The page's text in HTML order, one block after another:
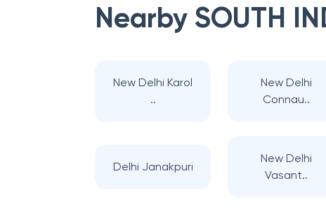
Nearby SOUTH
New Delhi Karol
..
New Delhi
Connau..
Delhi Janakpuri
New Delhi
Vasant..